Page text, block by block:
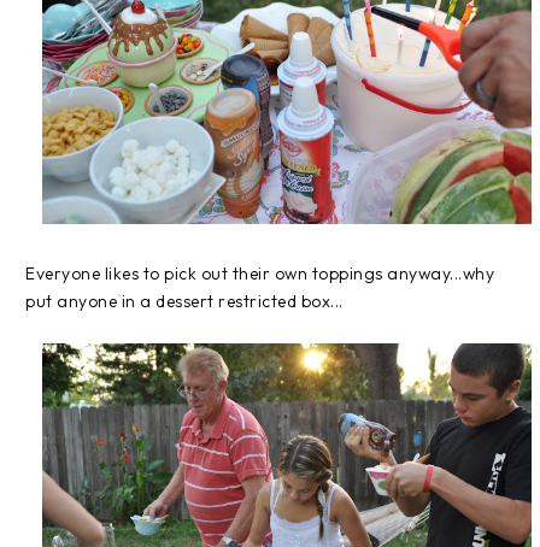
Everyone likes to pick out their own toppings anyway...why
put anyone in a dessert restricted box...